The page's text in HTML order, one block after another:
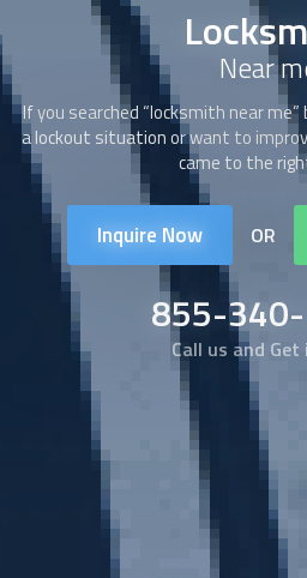
Near
If you searched “locksmith near
a lockout situation or want to
came to the
Inquire Now OR
855-
Call us and